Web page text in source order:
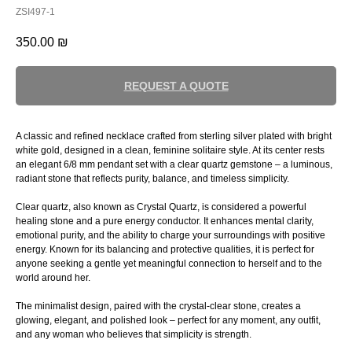
ZSI497-1
350.00 ₪
REQUEST A QUOTE
A classic and refined necklace crafted from sterling silver plated with bright
white gold, designed in a clean, feminine solitaire style. At its center rests
an elegant 6/8 mm pendant set with a clear quartz gemstone – a luminous,
radiant stone that reflects purity, balance, and timeless simplicity.
Clear quartz, also known as Crystal Quartz, is considered a powerful
healing stone and a pure energy conductor. It enhances mental clarity,
emotional purity, and the ability to charge your surroundings with positive
energy. Known for its balancing and protective qualities, it is perfect for
anyone seeking a gentle yet meaningful connection to herself and to the
world around her.
The minimalist design, paired with the crystal-clear stone, creates a
glowing, elegant, and polished look – perfect for any moment, any outfit,
and any woman who believes that simplicity is strength.